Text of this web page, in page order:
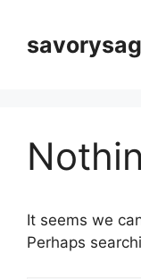
content
It seems we
Perhaps